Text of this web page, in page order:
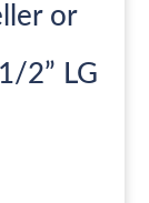
or
2” LG